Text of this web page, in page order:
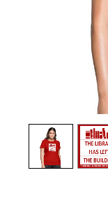
view1 view2